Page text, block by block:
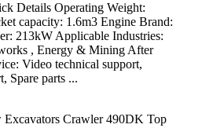
Details Operating Weight:
capacity: 1.6m3 Engine Brand:
213kW Applicable Industries:
, Energy & Mining After
Video technical support,
Spare parts ...